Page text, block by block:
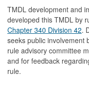
TMDL development and
developed this TMDL by
Chapter 340 Division 42.
seeks public involvement
rule advisory committee
and for feedback
rule.